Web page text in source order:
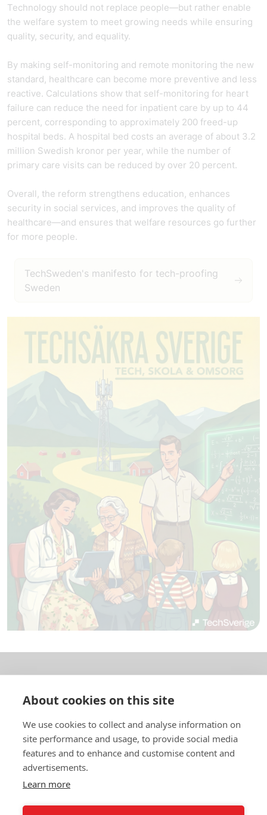
Technology should not replace people—but rather enable
the welfare system to meet growing needs while ensuring
quality, security, and equality.
By making self-monitoring and remote monitoring the new
standard, healthcare can become more preventive and less
reactive. Calculations show that self-monitoring for heart
failure can reduce the need for inpatient care by up to 44
percent, corresponding to approximately 200 freed-up
hospital beds. A hospital bed costs an average of about 3.2
million Swedish kronor per year, while the number of
primary care visits can be reduced by over 20 percent.
Overall, the reform strengthens education, enhances
security in social services, and improves the quality of
healthcare—and ensures that welfare resources go further
for more people.
TechSweden's manifesto for tech-proofing
Sweden
About us
In English
Standard contracts
Quick links
About cookies on this site
We use cookies to collect and analyse information on
site performance and usage, to provide social media
features and to enhance and customise content and
advertisements.
Learn more